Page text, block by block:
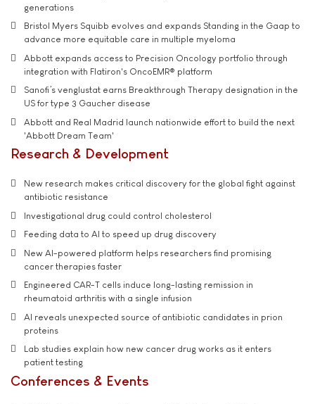
generations
Bristol Myers Squibb evolves and expands Standing in the Gaap to
advance more equitable care in multiple myeloma
Abbott expands access to Precision Oncology portfolio through
integration with Flatiron's OncoEMR® platform
Sanofi’s venglustat earns Breakthrough Therapy designation in the
US for type 3 Gaucher disease
Abbott and Real Madrid launch nationwide effort to build the next
'Abbott Dream Team'
Research & Development
New research makes critical discovery for the global fight against
antibiotic resistance
Investigational drug could control cholesterol
Feeding data to AI to speed up drug discovery
New AI-powered platform helps researchers find promising
cancer therapies faster
Engineered CAR-T cells induce long-lasting remission in
rheumatoid arthritis with a single infusion
AI reveals unexpected source of antibiotic candidates in prion
proteins
Lab studies explain how new cancer drug works as it enters
patient testing
Conferences & Events